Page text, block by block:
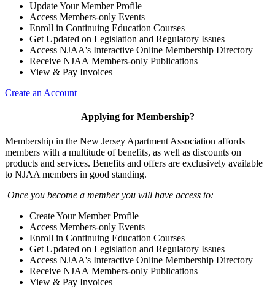
Update Your Member Profile
Access Members-only Events
Enroll in Continuing Education Courses
Get Updated on Legislation and Regulatory Issues
Access NJAA's Interactive Online Membership Directory
Receive NJAA Members-only Publications
View & Pay Invoices
Create an Account
Applying for Membership?
Membership in the New Jersey Apartment Association affords
members with a multitude of benefits, as well as discounts on
products and services. Benefits and offers are exclusively available
to NJAA members in good standing.
Once you become a member you will have access to:
Create Your Member Profile
Access Members-only Events
Enroll in Continuing Education Courses
Get Updated on Legislation and Regulatory Issues
Access NJAA's Interactive Online Membership Directory
Receive NJAA Members-only Publications
View & Pay Invoices